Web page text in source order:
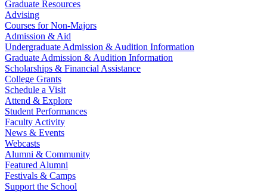
Graduate Resources
Advising
Courses for Non-Majors
Admission & Aid
Undergraduate Admission & Audition Information
Graduate Admission & Audition Information
Scholarships & Financial Assistance
College Grants
Schedule a Visit
Attend & Explore
Student Performances
Faculty Activity
News & Events
Webcasts
Alumni & Community
Featured Alumni
Festivals & Camps
Support the School